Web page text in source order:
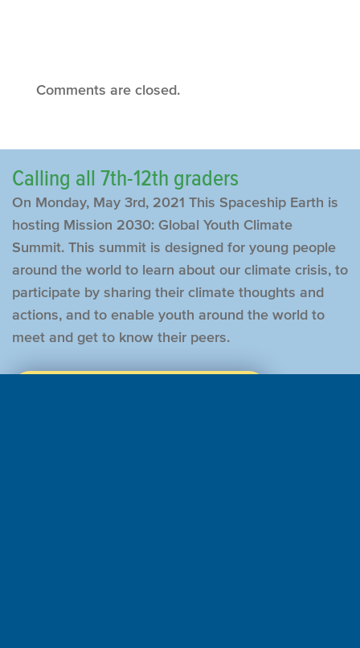
Comments are closed.
Calling all 7th-12th graders
On Monday, May 3rd, 2021 This Spaceship Earth is
hosting Mission 2030: Global Youth Climate
Summit. This summit is designed for young people
around the world to learn about our climate crisis, to
participate by sharing their climate thoughts and
actions, and to enable youth around the world to
meet and get to know their peers.